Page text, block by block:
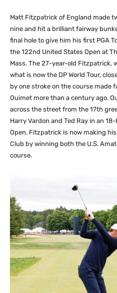
Matt Fitzpatrick of England made
nine and hit a brilliant fairway
final hole to give him his first PGA
the 122nd United States Open at
Mass. The 27-year-old Fitzpatrick,
what is now the DP World Tour,
by one stroke on the course made
Ouimet more than a century ago.
across the street from the 17th
Harry Vardon and Ted Ray in an
Open. Fitzpatrick is now making
Club by winning both the U.S.
course.